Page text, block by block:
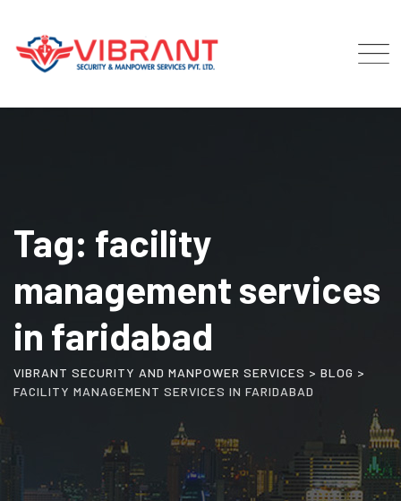
content
Tag: facility
management services
in faridabad
VIBRANT SECURITY AND MANPOWER SERVICES > BLOG >
FACILITY MANAGEMENT SERVICES IN FARIDABAD